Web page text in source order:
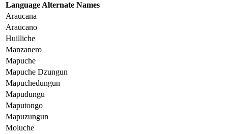
Language Alternate Names
Araucana
Araucano
Huilliche
Manzanero
Mapuche
Mapuche Dzungun
Mapuchedungun
Mapudungu
Maputongo
Mapuzungun
Moluche